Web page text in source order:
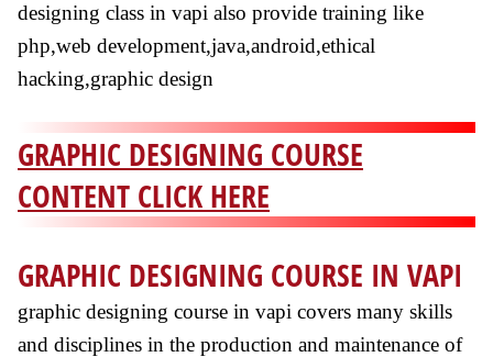
designing class in vapi also provide training like
php,web development,java,android,ethical
hacking,graphic design
GRAPHIC DESIGNING COURSE
CONTENT CLICK HERE
GRAPHIC DESIGNING COURSE IN VAPI
graphic designing course in vapi covers many skills
and disciplines in the production and maintenance of